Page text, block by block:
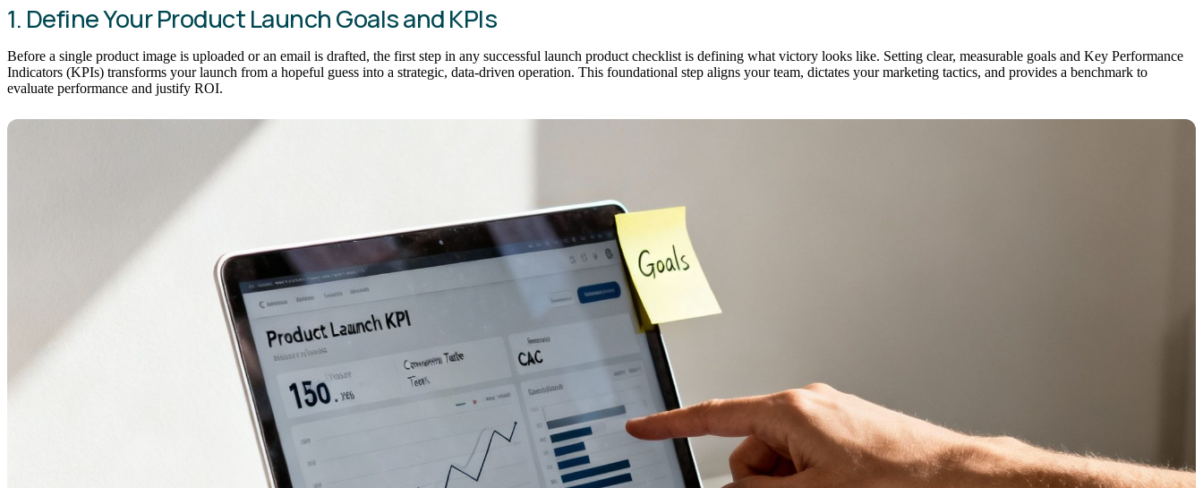
1. Define Your Product Launch Goals and KPIs
Before a single product image is uploaded or an email is drafted, the first step in any successful launch product checklist is defining what victory looks like. Setting clear, measurable goals and Key Performance
Indicators (KPIs) transforms your launch from a hopeful guess into a strategic, data-driven operation. This foundational step aligns your team, dictates your marketing tactics, and provides a benchmark to
evaluate performance and justify ROI.